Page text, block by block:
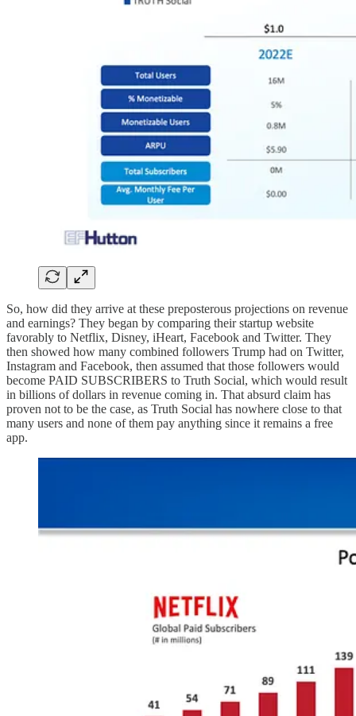
So, how did they arrive at these preposterous projections on revenue
and earnings? They began by comparing their startup website
favorably to Netflix, Disney, iHeart, Facebook and Twitter. They
then showed how many combined followers Trump had on Twitter,
Instagram and Facebook, then assumed that those followers would
become PAID SUBSCRIBERS to Truth Social, which would result
in billions of dollars in revenue coming in. That absurd claim has
proven not to be the case, as Truth Social has nowhere close to that
many users and none of them pay anything since it remains a free
app.